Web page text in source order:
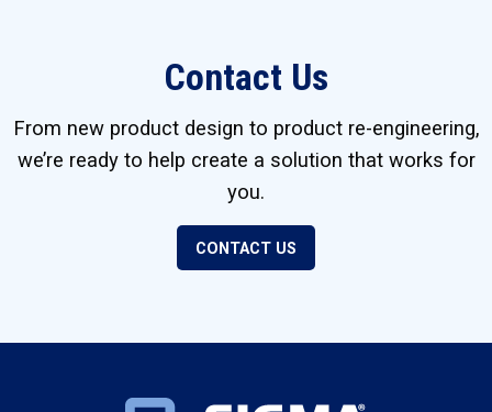
Contact Us
From new product design to product re-engineering,
we’re ready to help create a solution that works for
you.
CONTACT US